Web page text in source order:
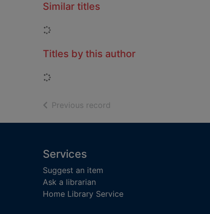
Similar titles
Loading...
Titles by this author
Loading...
Previous record
Footer
Services
Suggest an item
Ask a librarian
Home Library Service